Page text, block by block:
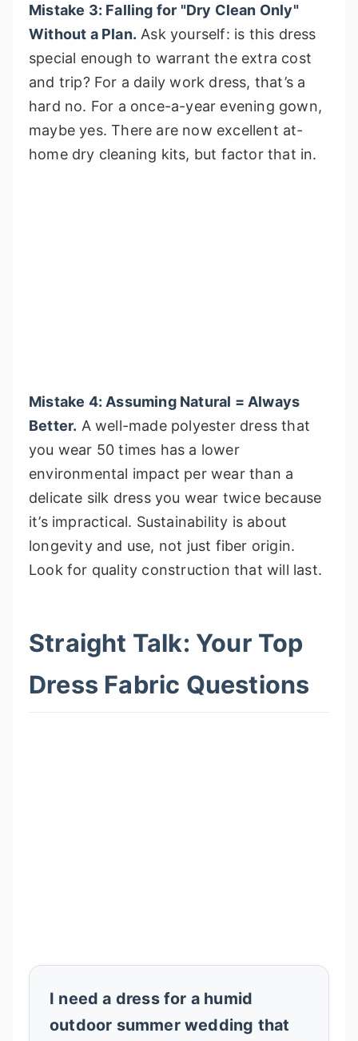
Mistake 3: Falling for "Dry Clean Only"
Without a Plan. Ask yourself: is this dress
special enough to warrant the extra cost
and trip? For a daily work dress, that’s a
hard no. For a once-a-year evening gown,
maybe yes. There are now excellent at-
home dry cleaning kits, but factor that in.
Mistake 4: Assuming Natural = Always
Better. A well-made polyester dress that
you wear 50 times has a lower
environmental impact per wear than a
delicate silk dress you wear twice because
it’s impractical. Sustainability is about
longevity and use, not just fiber origin.
Look for quality construction that will last.
Straight Talk: Your Top
Dress Fabric Questions
I need a dress for a humid
outdoor summer wedding that